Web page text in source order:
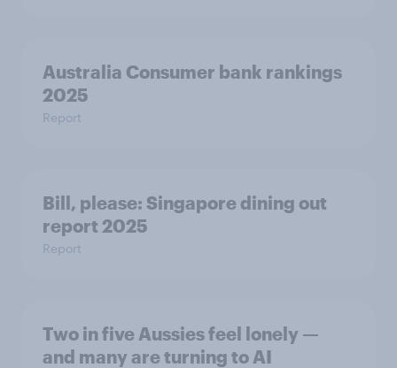
Australia Consumer bank rankings
2025
Report
Bill, please:​ Singapore dining out
report 2025​
Report
Two in five Aussies feel lonely —
and many are turning to AI